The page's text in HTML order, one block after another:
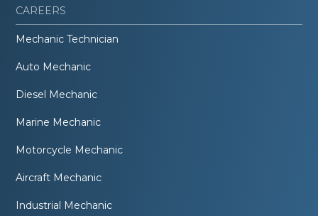
CAREERS
Mechanic Technician
Auto Mechanic
Diesel Mechanic
Marine Mechanic
Motorcycle Mechanic
Aircraft Mechanic
Industrial Mechanic